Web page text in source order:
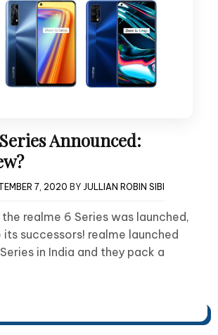
Announced:
7, 2020 BY JULLIAN ROBIN SIBI
realme 6 Series was launched,
successors! realme launched
in India and they pack a